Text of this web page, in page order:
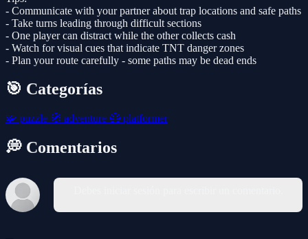
- Communicate with your partner about trap locations and safe paths
- Take turns leading through difficult sections
- One player can distract while the other collects cash
- Watch for visual cues that indicate TNT danger zones
- Plan your route carefully - some paths may be dead ends
🎯 Categorías
🧩 puzzle 🧭 adventure 🦸 platformer
💭 Comentarios